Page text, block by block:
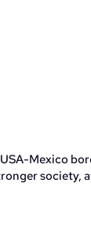
Mexico
society,